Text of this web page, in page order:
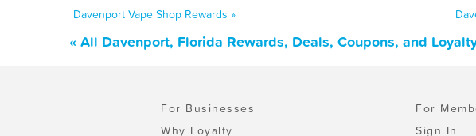
Davenport Vape Shop Rewards »
« All Davenport, Florida Rewards, Deals, Coupons, and
For Businesses
Why Loyalty
For
Sign In